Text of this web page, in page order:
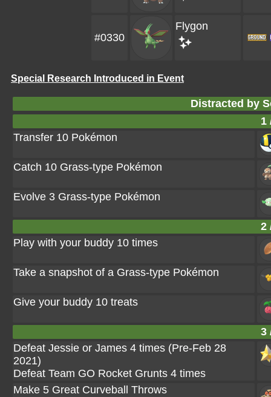
#0330
Flygon
Special Research Introduced in Event
Distracted by
1
Transfer 10 Pokémon
Catch 10 Grass-type Pokémon
Evolve 3 Grass-type Pokémon
2
Play with your buddy 10 times
Take a snapshot of a Grass-type Pokémon
Give your buddy 10 treats
3
Defeat Jessie or James 4 times (Pre-Feb 28
2021)
Defeat Team GO Rocket Grunts 4 times
Make 5 Great Curveball Throws